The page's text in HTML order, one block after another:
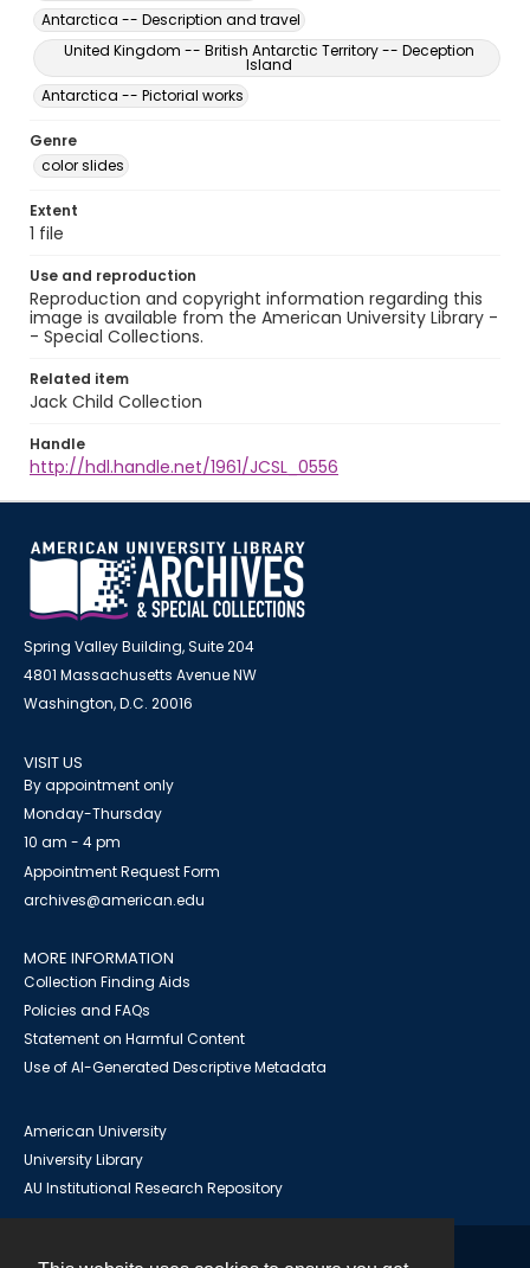
Antarctica -- Description and travel
United Kingdom -- British Antarctic Territory -- Deception
Island
Antarctica -- Pictorial works
Genre
color slides
Extent
1 file
Use and reproduction
Reproduction and copyright information regarding this
image is available from the American University Library -
- Special Collections.
Related item
Jack Child Collection
Handle
http://hdl.handle.net/1961/JCSL_0556
Spring Valley Building, Suite 204
4801 Massachusetts Avenue NW
Washington, D.C. 20016
VISIT US
By appointment only
Monday-Thursday
10 am - 4 pm
Appointment Request Form
archives@american.edu
MORE INFORMATION
Collection Finding Aids
Policies and FAQs
Statement on Harmful Content
Use of AI-Generated Descriptive Metadata
American University
University Library
AU Institutional Research Repository